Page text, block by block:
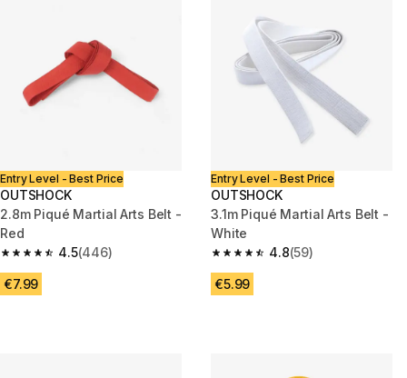
Entry Level - Best Price
OUTSHOCK
2.8m Piqué Martial Arts Belt -
Red
4.5
4.5 out of 5 stars from 446 reviews
(446)
€7.99
Entry Level - Best Price
OUTSHOCK
3.1m Piqué Martial Arts Belt -
White
4.8
4.8 out of 5 stars from 59
(59)
€5.99